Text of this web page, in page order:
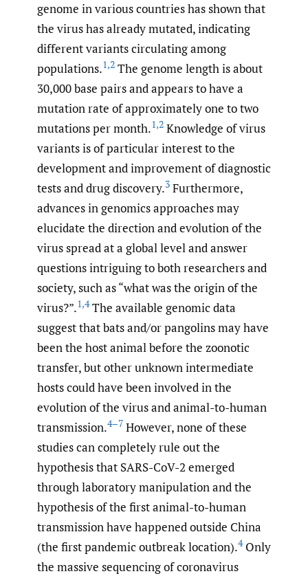
genome in various countries has shown that
the virus has already mutated, indicating
different variants circulating among
populations.1,2 The genome length is about
30,000 base pairs and appears to have a
mutation rate of approximately one to two
mutations per month.1,2 Knowledge of virus
variants is of particular interest to the
development and improvement of diagnostic
tests and drug discovery.3 Furthermore,
advances in genomics approaches may
elucidate the direction and evolution of the
virus spread at a global level and answer
questions intriguing to both researchers and
society, such as “what was the origin of the
virus?”.1,4The available genomic data
suggest that bats and/or pangolins may have
been the host animal before the zoonotic
transfer, but other unknown intermediate
hosts could have been involved in the
evolution of the virus and animal-to-human
transmission.4–7 However, none of these
studies can completely rule out the
hypothesis that SARS-CoV-2 emerged
through laboratory manipulation and the
hypothesis of the first animal-to-human
transmission have happened outside China
(the first pandemic outbreak location).4Only
the massive sequencing of coronavirus